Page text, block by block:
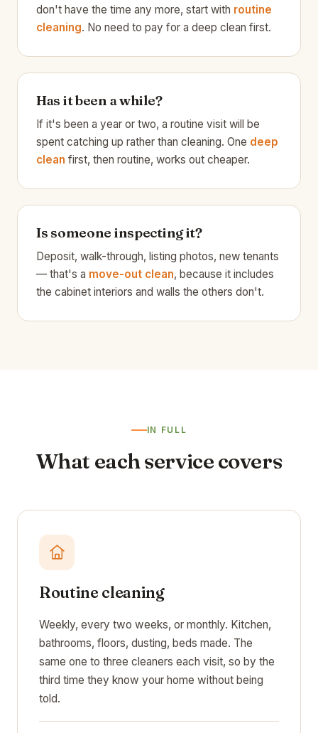
don't have the time any more, start with routine
cleaning. No need to pay for a deep clean first.
Has it been a while?
If it's been a year or two, a routine visit will be
spent catching up rather than cleaning. One deep
clean first, then routine, works out cheaper.
Is someone inspecting it?
Deposit, walk-through, listing photos, new tenants
— that's a move-out clean, because it includes
the cabinet interiors and walls the others don't.
IN FULL
What each service covers
Routine cleaning
Weekly, every two weeks, or monthly. Kitchen,
bathrooms, floors, dusting, beds made. The
same one to three cleaners each visit, so by the
third time they know your home without being
told.